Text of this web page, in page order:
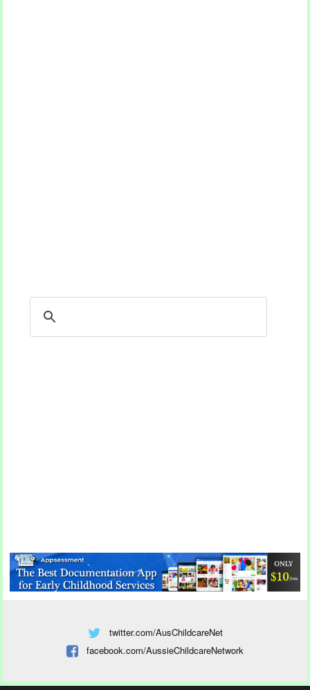
twitter.com/AusChildcareNet
facebook.com/AussieChildcareNetwork